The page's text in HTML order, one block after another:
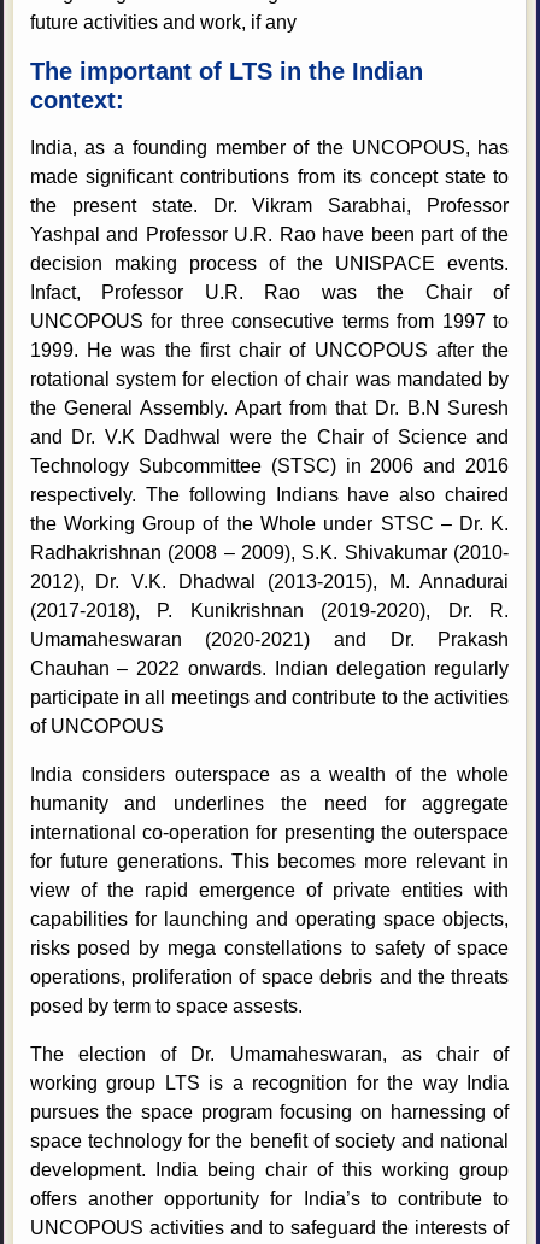
future activities and work, if any
The important of LTS in the Indian
context:
India, as a founding member of the UNCOPOUS, has
made significant contributions from its concept state to
the present state. Dr. Vikram Sarabhai, Professor
Yashpal and Professor U.R. Rao have been part of the
decision making process of the UNISPACE events.
Infact, Professor U.R. Rao was the Chair of
UNCOPOUS for three consecutive terms from 1997 to
1999. He was the first chair of UNCOPOUS after the
rotational system for election of chair was mandated by
the General Assembly. Apart from that Dr. B.N Suresh
and Dr. V.K Dadhwal were the Chair of Science and
Technology Subcommittee (STSC) in 2006 and 2016
respectively. The following Indians have also chaired
the Working Group of the Whole under STSC – Dr. K.
Radhakrishnan (2008 – 2009), S.K. Shivakumar (2010-
2012), Dr. V.K. Dhadwal (2013-2015), M. Annadurai
(2017-2018), P. Kunikrishnan (2019-2020), Dr. R.
Umamaheswaran (2020-2021) and Dr. Prakash
Chauhan – 2022 onwards. Indian delegation regularly
participate in all meetings and contribute to the activities
of UNCOPOUS
India considers outerspace as a wealth of the whole
humanity and underlines the need for aggregate
international co-operation for presenting the outerspace
for future generations. This becomes more relevant in
view of the rapid emergence of private entities with
capabilities for launching and operating space objects,
risks posed by mega constellations to safety of space
operations, proliferation of space debris and the threats
posed by term to space assests.
The election of Dr. Umamaheswaran, as chair of
working group LTS is a recognition for the way India
pursues the space program focusing on harnessing of
space technology for the benefit of society and national
development. India being chair of this working group
offers another opportunity for India’s to contribute to
UNCOPOUS activities and to safeguard the interests of